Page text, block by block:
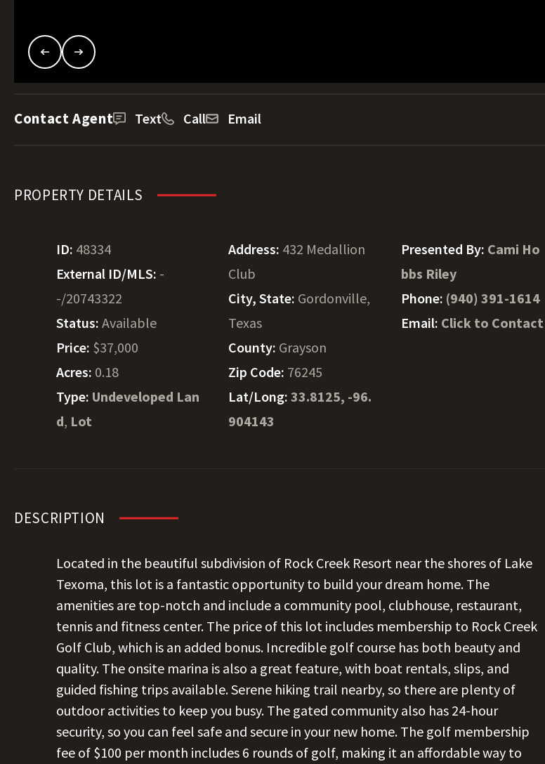
Contact Agent Text Call Email
PROPERTY DETAILS
ID: 48334
External ID/MLS: -
-/20743322
Status: Available
Price: $37,000
Acres: 0.18
Type: Undeveloped Lan
d, Lot
Address: 432 Medallion
Club
City, State: Gordonville,
Texas
County: Grayson
Zip Code: 76245
Lat/Long:33.8125, -96.
904143
Presented By: Cami Ho
bbs Riley
Phone: (940) 391-1614
Email: Click to Contact
DESCRIPTION
Located in the beautiful subdivision of Rock Creek Resort near the shores of Lake
Texoma, this lot is a fantastic opportunity to build your dream home. The
amenities are top-notch and include a community pool, clubhouse, restaurant,
tennis and fitness center. The price of this lot includes membership to Rock Creek
Golf Club, which is an added bonus. Incredible golf course has both beauty and
quality. The onsite marina is also a great feature, with boat rentals, slips, and
guided fishing trips available. Serene hiking trail nearby, so there are plenty of
outdoor activities to keep you busy. The gated community also has 24-hour
security, so you can feel safe and secure in your new home. The golf membership
fee of $100 per month includes 6 rounds of golf, making it an affordable way to